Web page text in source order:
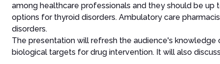
among healthcare professionals and they should be
options for thyroid disorders. Ambulatory care
disorders.
The presentation will refresh the audience's
biological targets for drug intervention. It will also